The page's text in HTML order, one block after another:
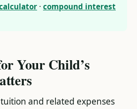
· compound interest
Your Child’s
and related expenses